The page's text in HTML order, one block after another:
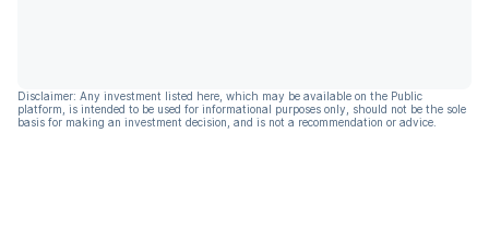
Disclaimer: Any investment listed here, which may be available on the Public
platform, is intended to be used for informational purposes only, should not be the sole
basis for making an investment decision, and is not a recommendation or advice.